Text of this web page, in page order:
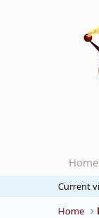
Home
Current
Home